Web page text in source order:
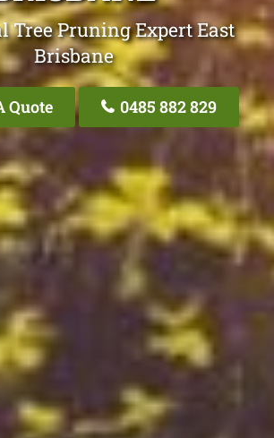
Tree Pruning Expert East
Brisbane
Quote 0485 882 829